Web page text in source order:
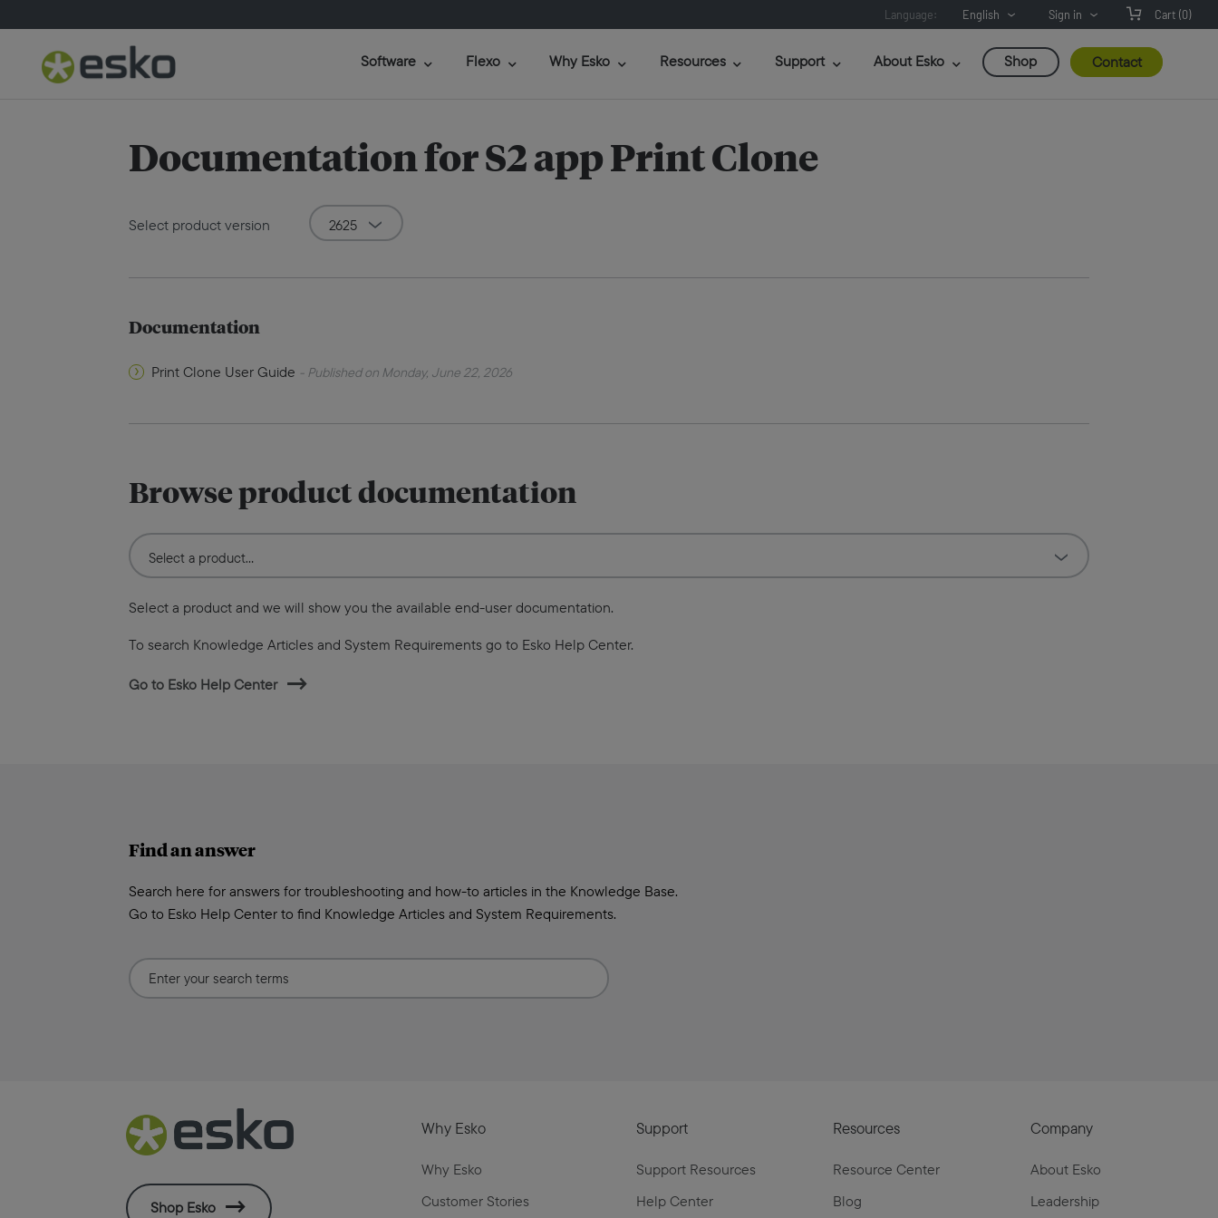
Language: English Sign in Cart (0)
Software Flexo Why Esko Resources Support About Esko Shop Contact
Documentation for S2 app Print Clone
Select product version
Documentation
Print Clone User Guide - Published on Monday, June 22, 2026
Browse product documentation
Select a product and we will show you the available end-user documentation.
To search Knowledge Articles and System Requirements go to Esko Help Center.
Go to Esko Help Center
Find an answer
Search here for answers for troubleshooting and how-to articles in the Knowledge Base.
Go to Esko Help Center to find Knowledge Articles and System Requirements.
Shop Esko
Why Esko
Why Esko
Customer Stories
Support
Support Resources
Help Center
Resources
Resource Center
Blog
Company
About Esko
Leadership